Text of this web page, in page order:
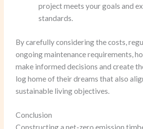
project meets your goals and
standards.
By carefully considering the costs,
ongoing maintenance requirements,
make informed decisions and create
log home of their dreams that also
sustainable living objectives.
Conclusion
Constructing a net-zero emission